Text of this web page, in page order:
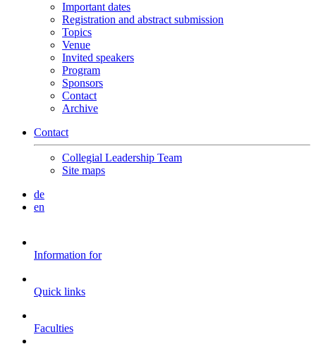
Important dates
Registration and abstract submission
Topics
Venue
Invited speakers
Program
Sponsors
Contact
Archive
Contact
Collegial Leadership Team
Site maps
de
en
Information for
Quick links
Faculties